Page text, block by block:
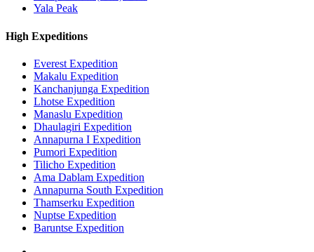
Yala Peak
High Expeditions
Everest Expedition
Makalu Expedition
Kanchanjunga Expedition
Lhotse Expedition
Manaslu Expedition
Dhaulagiri Expedition
Annapurna I Expedition
Pumori Expedition
Tilicho Expedition
Ama Dablam Expedition
Annapurna South Expedition
Thamserku Expedition
Nuptse Expedition
Baruntse Expedition